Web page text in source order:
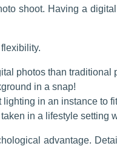
shoot. Having a
photos than traditional
in a snap!
in an instance to
in a lifestyle setting
advantage.